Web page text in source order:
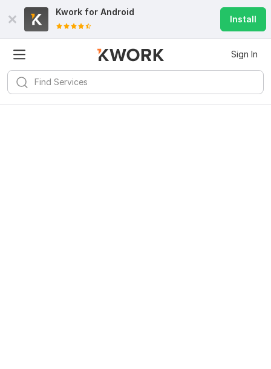
Kwork for Android
Install
Sign In